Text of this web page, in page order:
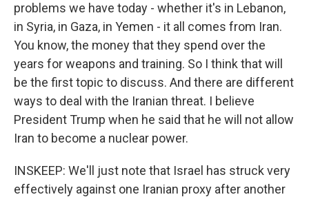
problems we have today - whether it's in Lebanon,
in Syria, in Gaza, in Yemen - it all comes from Iran.
You know, the money that they spend over the
years for weapons and training. So I think that will
be the first topic to discuss. And there are different
ways to deal with the Iranian threat. I believe
President Trump when he said that he will not allow
Iran to become a nuclear power.
INSKEEP: We'll just note that Israel has struck very
effectively against one Iranian proxy after another